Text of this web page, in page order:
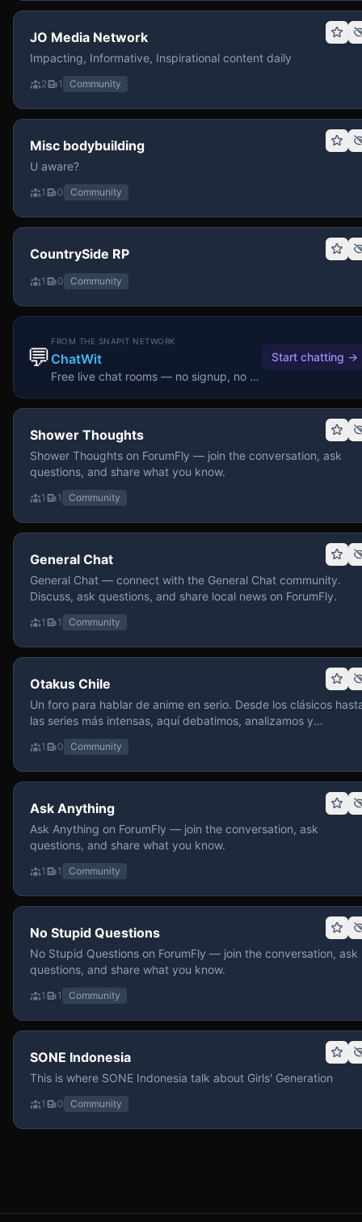
JO Media Network
Impacting, Informative, Inspirational content daily
2 1 Community
Misc bodybuilding
U aware?
1 0 Community
CountrySide RP
1 0 Community
💬
FROM THE SNAPIT NETWORK
ChatWit
Free live chat rooms — no signup, no download.
Start chatting →
Shower Thoughts
Shower Thoughts on ForumFly — join the conversation, ask
questions, and share what you know.
1 1 Community
General Chat
General Chat — connect with the General Chat community.
Discuss, ask questions, and share local news on ForumFly.
1 1 Community
Otakus Chile
Un foro para hablar de anime en serio. Desde los clásicos
las series más intensas, aquí debatimos, analizamos y
recomendamos sin miedo a profundizar. Hay espacio para
contenido maduro, siempre con advertencias claras y respeto
entre usuarios. Si te gusta conversar de anime con
y buena onda, pasa y participa.
1 0 Community
Ask Anything
Ask Anything on ForumFly — join the conversation, ask
questions, and share what you know.
1 1 Community
No Stupid Questions
No Stupid Questions on ForumFly — join the conversation, ask
questions, and share what you know.
1 1 Community
SONE Indonesia
This is where SONE Indonesia talk about Girls' Generation
1 0 Community